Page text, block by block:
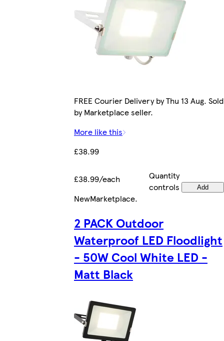
FREE Courier Delivery by Thu 13 Aug. Sold
by Marketplace seller.
More like this
£38.99
£38.99/each
Quantity
controls
Add
NewMarketplace.
2 PACK Outdoor
Waterproof LED Floodlight
- 50W Cool White LED -
Matt Black